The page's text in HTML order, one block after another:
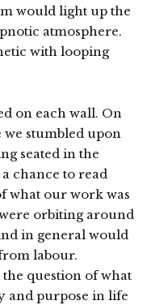
would light up the
atmosphere.
with looping
on each wall. On
we stumbled upon
seated in the
chance to read
what our work was
orbiting around
in general would
labour.
question of what
and purpose in life